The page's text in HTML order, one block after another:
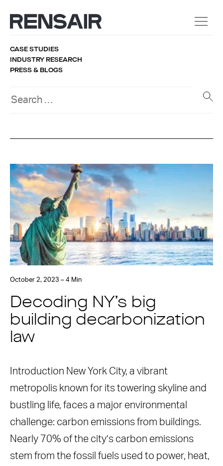
CASE STUDIES
INDUSTRY RESEARCH
PRESS & BLOGS
October 2, 2023 – 4 Min
Decoding NY’s big
building decarbonization
law
Introduction New York City, a vibrant
metropolis known for its towering skyline and
bustling life, faces a major environmental
challenge: carbon emissions from buildings.
Nearly 70% of the city’s carbon emissions
stem from the fossil fuels used to power, heat,